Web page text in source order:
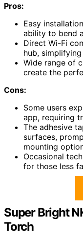
Pros:
Easy
ability to bend
Direct Wi-Fi
hub,
Wide range of
create the
Cons:
Some users
app, requiring
The adhesive
surfaces,
mounting
Occasional
for those less
Super Bright
Torch